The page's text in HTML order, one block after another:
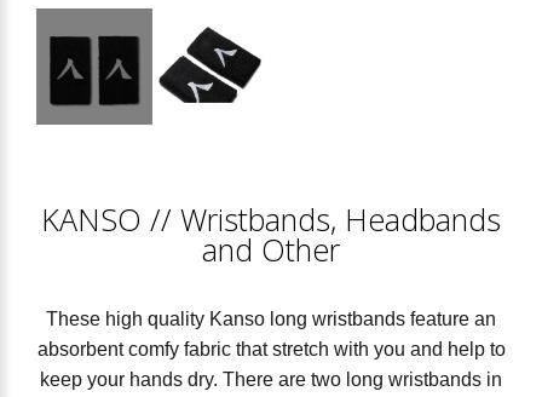
KANSO // Wristbands, Headbands
and Other
These high quality Kanso long wristbands feature an
absorbent comfy fabric that stretch with you and help to
keep your hands dry. There are two long wristbands in